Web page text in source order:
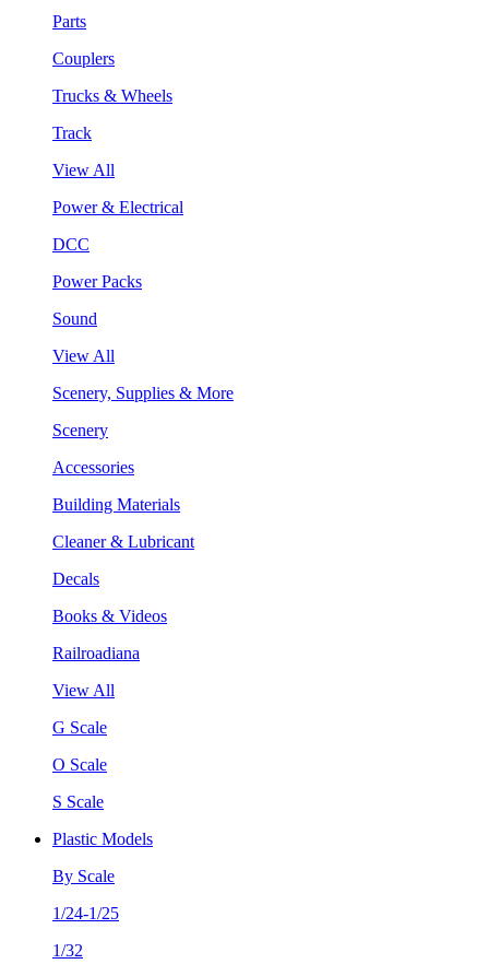
Parts
Couplers
Trucks & Wheels
Track
View All
Power & Electrical
DCC
Power Packs
Sound
View All
Scenery, Supplies & More
Scenery
Accessories
Building Materials
Cleaner & Lubricant
Decals
Books & Videos
Railroadiana
View All
G Scale
O Scale
S Scale
Plastic Models
By Scale
1/24-1/25
1/32